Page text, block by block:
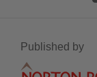
Published by